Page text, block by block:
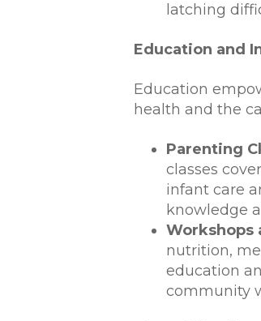
latching
Education and
Education
health and the
Parenting
classes
infant care
knowledge
Workshops
nutrition,
education
community